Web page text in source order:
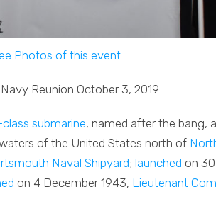
Photos of this event
Reunion October 3, 2019.
submarine, named after the bang,
of the United States north of
Naval Shipyard; launched on
on 4 December 1943, Lieutenant